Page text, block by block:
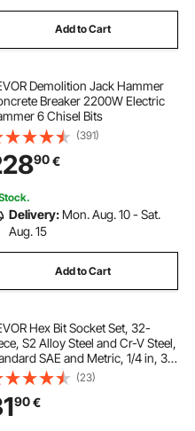
Add to Cart
Demolition Jack Hammer
Breaker 2200W Electric
6 Chisel Bits
(391)
90€
Delivery: Mon. Aug. 10 - Sat.
Aug. 15
Add to Cart
Hex Bit Socket Set, 32-
S2 Alloy Steel and Cr-V Steel,
SAE and Metric, 1/4 in, 3/8
and 1/2 in Drives, with Enhanced
Case, Allen Socket Set for
Auto Repair
(23)
90€